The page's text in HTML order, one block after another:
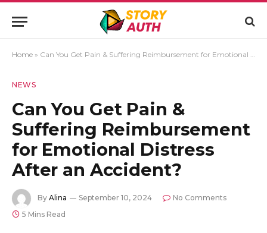
Home » Can You Get Pain & Suffering Reimbursement for Emotional Distress After an Accident?
NEWS
Can You Get Pain &
Suffering Reimbursement
for Emotional Distress
After an Accident?
By Alina September 10, 2024
No Comments
5 Mins Read